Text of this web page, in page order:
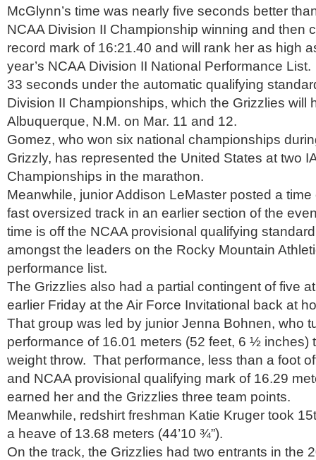
McGlynn’s time was nearly five seconds better
NCAA Division II Championship winning and then
record mark of 16:21.40 and will rank her as high
year’s NCAA Division II National Performance
33 seconds under the automatic qualifying
Division II Championships, which the Grizzlies will
Albuquerque, N.M. on Mar. 11 and 12.
Gomez, who won six national championships
Grizzly, has represented the United States at two
Championships in the marathon.
Meanwhile, junior Addison LeMaster posted a
fast oversized track in an earlier section of the
time is off the NCAA provisional qualifying
amongst the leaders on the Rocky Mountain
performance list.
The Grizzlies also had a partial contingent of five
earlier Friday at the Air Force Invitational back at
That group was led by junior Jenna Bohnen, who
performance of 16.01 meters (52 feet, 6 ½ inches)
weight throw. That performance, less than a foot
and NCAA provisional qualifying mark of 16.29
earned her and the Grizzlies three team points.
Meanwhile, redshirt freshman Katie Kruger took
a heave of 13.68 meters (44’10 ¾”).
On the track, the Grizzlies had two entrants in the